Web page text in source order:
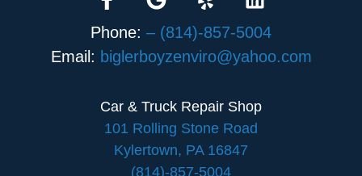
Phone: – (814)-857-5004
Email: biglerboyzenviro@yahoo.com
Car & Truck Repair Shop
101 Rolling Stone Road
Kylertown, PA 16847
(814)-857-5004